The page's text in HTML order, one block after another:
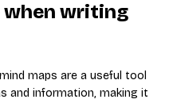
when writing
maps are a useful tool
and information, making it